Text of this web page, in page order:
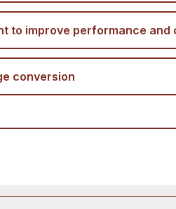
to improve performance and
conversion